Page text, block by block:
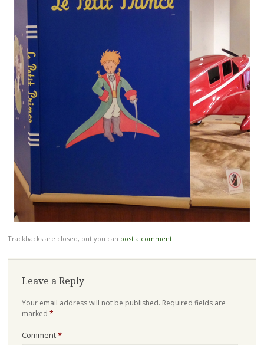
Trackbacks are closed, but you can post a comment.
Leave a Reply
Your email address will not be published. Required fields are
marked *
Comment*